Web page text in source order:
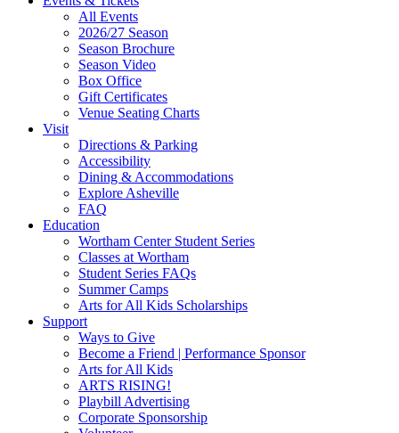
Footer
Widget
All Events
2026/27 Season
Season Brochure
Season Video
Box Office
Gift Certificates
Venue Seating Charts
Visit
Directions & Parking
Accessibility
Dining & Accommodations
Explore Asheville
FAQ
Education
Wortham Center Student Series
Classes at Wortham
Student Series FAQs
Summer Camps
Arts for All Kids Scholarships
Support
Ways to Give
Become a Friend | Performance Sponsor
Arts for All Kids
ARTS RISING!
Playbill Advertising
Corporate Sponsorship